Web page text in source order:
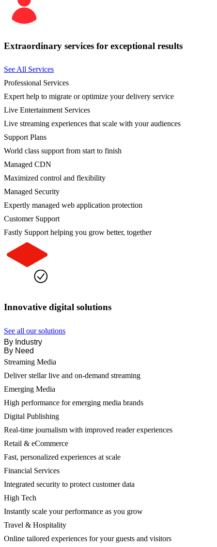
Extraordinary services for exceptional results
See All Services
Professional Services
Expert help to migrate or optimize your delivery service
Live Entertainment Services
Live streaming experiences that scale with your audiences
Support Plans
World class support from start to finish
Managed CDN
Maximized control and flexibility
Managed Security
Expertly managed web application protection
Customer Support
Fastly Support helping you grow better, together
Innovative digital solutions
See all our solutions
By Industry
By Need
Streaming Media
Deliver stellar live and on-demand streaming
Emerging Media
High performance for emerging media brands
Digital Publishing
Real-time journalism with improved reader experiences
Retail & eCommerce
Fast, personalized experiences at scale
Financial Services
Integrated security to protect customer data
High Tech
Instantly scale your performance as you grow
Travel & Hospitality
Online tailored experiences for your guests and visitors